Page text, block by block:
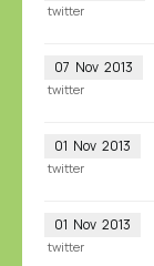
twitter
07 Nov 2013
twitter
01 Nov 2013
twitter
01 Nov 2013
twitter